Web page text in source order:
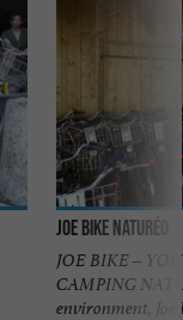
JOE BIKE NATURÉO
JOE BIKE –
CAMPING
environment, Joe